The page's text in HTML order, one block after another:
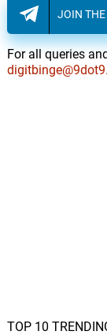
JOIN
For all queries
TOP 10